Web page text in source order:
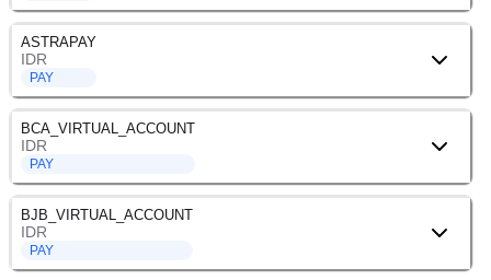
ASTRAPAY
IDR
PAY
BCA_VIRTUAL_ACCOUNT
IDR
PAY
BJB_VIRTUAL_ACCOUNT
IDR
PAY